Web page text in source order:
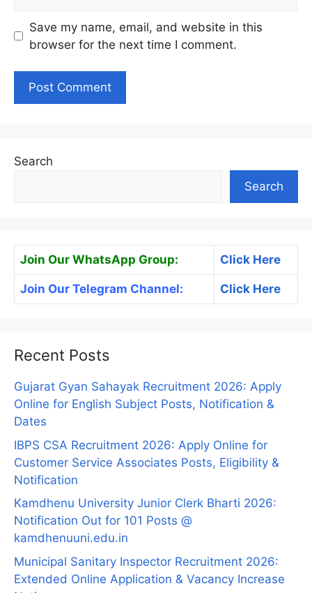
Save my name, email, and website in this
browser for the next time I comment.
Search
Search
Join Our WhatsApp Group: Click Here
Join Our Telegram Channel: Click Here
Recent Posts
Gujarat Gyan Sahayak Recruitment 2026: Apply
Online for English Subject Posts, Notification &
Dates
IBPS CSA Recruitment 2026: Apply Online for
Customer Service Associates Posts, Eligibility &
Notification
Kamdhenu University Junior Clerk Bharti 2026:
Notification Out for 101 Posts @
kamdhenuuni.edu.in
Municipal Sanitary Inspector Recruitment 2026:
Extended Online Application & Vacancy Increase